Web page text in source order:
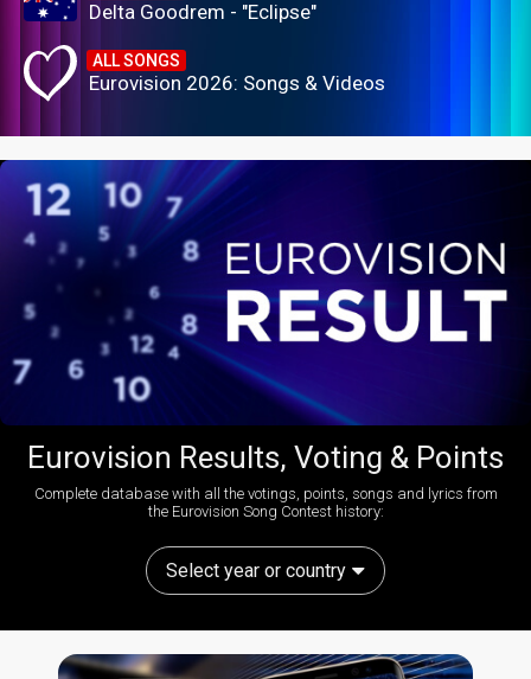
Delta Goodrem - "Eclipse"
ALL SONGS
Eurovision 2026: Songs & Videos
Eurovision Results, Voting & Points
Complete database with all the votings, points, songs and lyrics from
the Eurovision Song Contest history:
Select year or country